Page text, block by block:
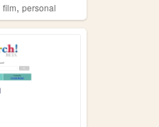
film,personal